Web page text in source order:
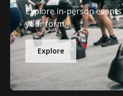
Explore in-person
your form.
Explore